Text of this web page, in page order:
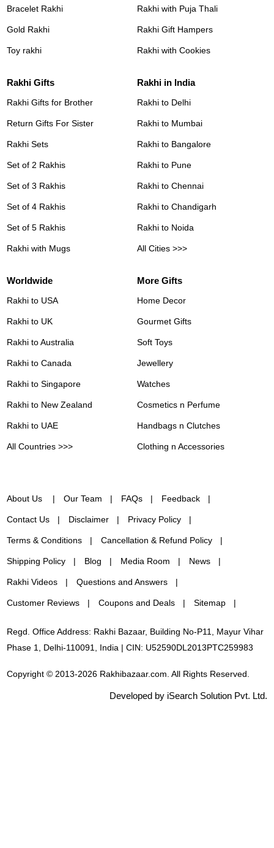
Bracelet Rakhi
Gold Rakhi
Toy rakhi
Rakhi with Puja Thali
Rakhi Gift Hampers
Rakhi with Cookies
Rakhi Gifts
Rakhi Gifts for Brother
Return Gifts For Sister
Rakhi Sets
Set of 2 Rakhis
Set of 3 Rakhis
Set of 4 Rakhis
Set of 5 Rakhis
Rakhi with Mugs
Rakhi in India
Rakhi to Delhi
Rakhi to Mumbai
Rakhi to Bangalore
Rakhi to Pune
Rakhi to Chennai
Rakhi to Chandigarh
Rakhi to Noida
All Cities >>>
Worldwide
Rakhi to USA
Rakhi to UK
Rakhi to Australia
Rakhi to Canada
Rakhi to Singapore
Rakhi to New Zealand
Rakhi to UAE
All Countries >>>
More Gifts
Home Decor
Gourmet Gifts
Soft Toys
Jewellery
Watches
Cosmetics n Perfume
Handbags n Clutches
Clothing n Accessories
About Us Our Team FAQs Feedback
Contact Us Disclaimer Privacy Policy
Terms & Conditions Cancellation & Refund Policy
Shipping Policy Blog Media Room News
Rakhi Videos Questions and Answers
Customer Reviews Coupons and Deals Sitemap
Regd. Office Address: Rakhi Bazaar, Building No-P11, Mayur Vihar
Phase 1, Delhi-110091, India | CIN: U52590DL2013PTC259983
Copyright © 2013-2026 Rakhibazaar.com. All Rights Reserved.
Developed by iSearch Solution Pvt. Ltd.